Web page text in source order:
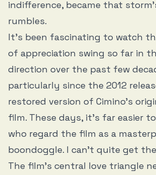
indifference, became that
rumbles.
It’s been fascinating to watch
of appreciation swing so far in
direction over the past few
particularly since the 2012
restored version of Cimino’s
film. These days, it’s far easier
who regard the film as a
boondoggle. I can’t quite get
The film’s central love triangle